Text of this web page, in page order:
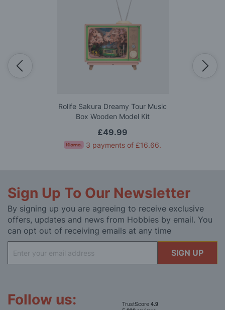
Rolife Sakura Dreamy Tour Music
Box Wooden Model Kit
£49.99
3 payments of £16.66.
Sign Up To Our Newsletter
By signing up you are agreeing to receive exclusive
offers, updates and news from Hobbies by email. You
can opt out of receiving emails at any time
Up
for
SIGN UP
Follow us: